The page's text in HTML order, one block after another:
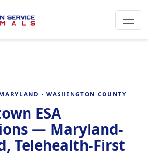
· WASHINGTON COUNTY
ESA
— Maryland-
Telehealth-First